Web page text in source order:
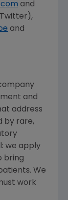
and
and
and
address
by rare,
we apply
bring
We
work